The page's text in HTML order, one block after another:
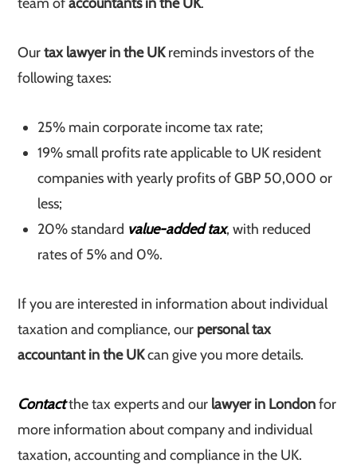
Ourtax lawyer in the UKreminds investors of the
following taxes:
25% main corporate income tax rate;
19% small profits rate applicable to UK resident
companies with yearly profits of GBP 50,000 or
less;
20% standard value-added tax, with reduced
rates of 5% and 0%.
If you are interested in information about individual
taxation and compliance, our personal tax
accountant in the UKcan give you more details.
Contactthe tax experts and our lawyer in Londonfor
more information about company and individual
taxation, accounting and compliance in the UK.